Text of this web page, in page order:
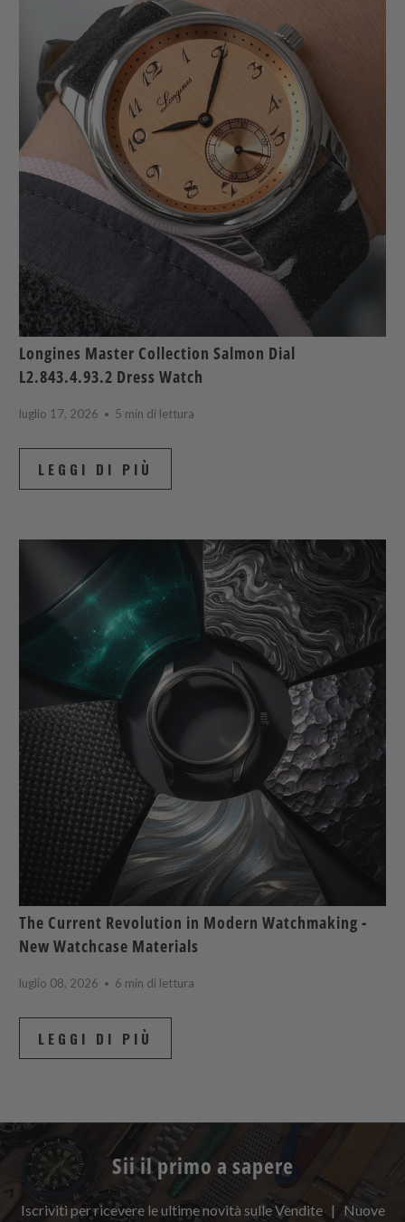
Longines Master Collection Salmon Dial
L2.843.4.93.2 Dress Watch
luglio 17, 2026 5 min di lettura
LEGGI DI PIÙ
The Current Revolution in Modern Watchmaking -
New Watchcase Materials
luglio 08, 2026 6 min di lettura
LEGGI DI PIÙ
Sii il primo a sapere
Iscriviti per ricevere le ultime novità sulle Vendite | Nuove